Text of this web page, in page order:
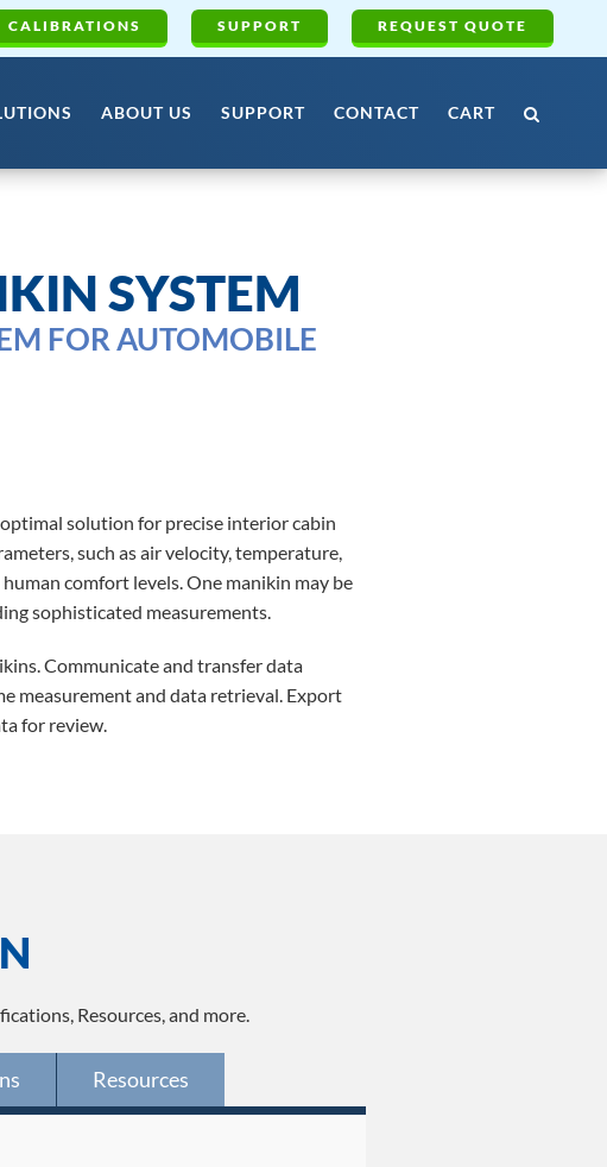
CALIBRATIONS SUPPORT REQUEST QUOTE
ABOUT US SUPPORT CONTACT CART
SYSTEM
FOR AUTOMOBILE
solution for precise interior cabin
such as air velocity, temperature,
comfort levels. One manikin may be
sophisticated measurements.
Communicate and transfer data
measurement and data retrieval. Export
for review.
Resources, and more.
Resources